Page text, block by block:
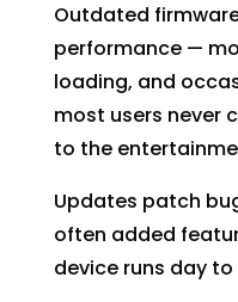
Outdated
performance—
loading, and
most users never
to the
Updates patch
often added
device runs day